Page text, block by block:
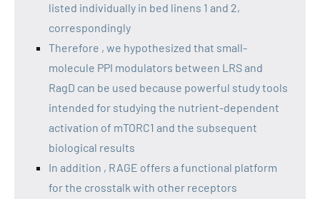
listed individually in bed linens 1 and 2,
correspondingly
Therefore , we hypothesized that small-
molecule PPI modulators between LRS and
RagD can be used because powerful study tools
intended for studying the nutrient-dependent
activation of mTORC1 and the subsequent
biological results
In addition , RAGE offers a functional platform
for the crosstalk with other receptors